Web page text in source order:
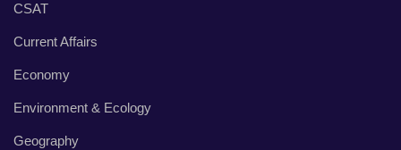
CSAT
Current Affairs
Economy
Environment & Ecology
Geography